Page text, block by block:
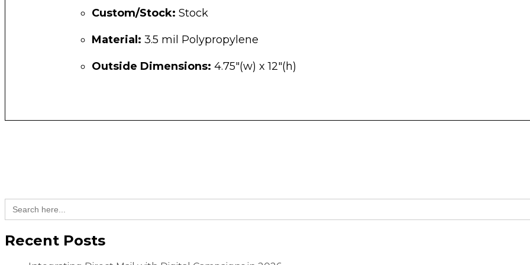
Custom/Stock: Stock
Material: 3.5 mil Polypropylene
Outside Dimensions: 4.75″(w) x 12″(h)
Search
for:
Recent Posts